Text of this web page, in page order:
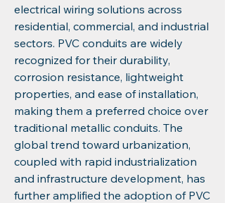
electrical wiring solutions across
residential, commercial, and industrial
sectors. PVC conduits are widely
recognized for their durability,
corrosion resistance, lightweight
properties, and ease of installation,
making them a preferred choice over
traditional metallic conduits. The
global trend toward urbanization,
coupled with rapid industrialization
and infrastructure development, has
further amplified the adoption of PVC